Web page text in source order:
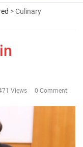
> Culinary
Views 0 Comment